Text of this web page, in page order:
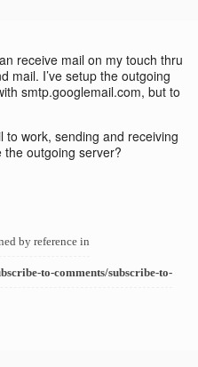
receive mail on my touch thru
mail. I’ve setup the outgoing
smtp.googlemail.com, but to
to work, sending and receiving
outgoing server?
by reference in
to-comments/subscribe-to-